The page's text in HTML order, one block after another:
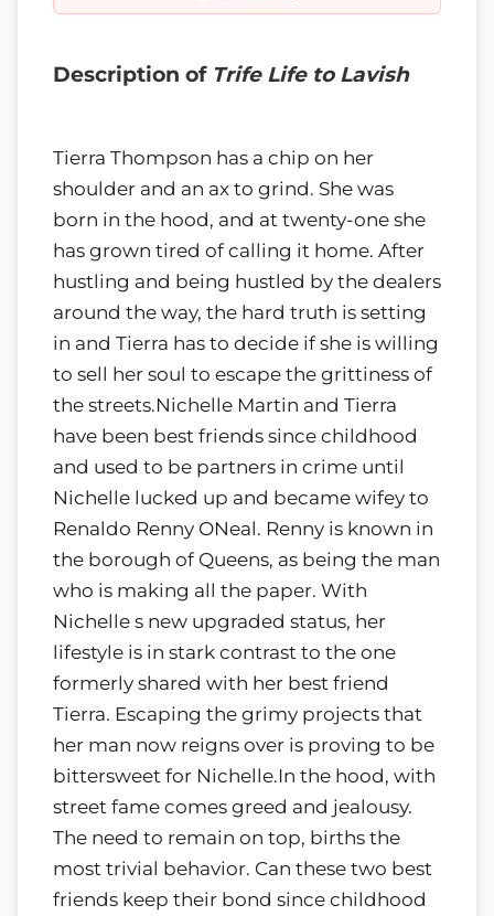
Description of Trife Life to Lavish
Tierra Thompson has a chip on her
shoulder and an ax to grind. She was
born in the hood, and at twenty-one she
has grown tired of calling it home. After
hustling and being hustled by the dealers
around the way, the hard truth is setting
in and Tierra has to decide if she is willing
to sell her soul to escape the grittiness of
the streets.Nichelle Martin and Tierra
have been best friends since childhood
and used to be partners in crime until
Nichelle lucked up and became wifey to
Renaldo Renny ONeal. Renny is known in
the borough of Queens, as being the man
who is making all the paper. With
Nichelle s new upgraded status, her
lifestyle is in stark contrast to the one
formerly shared with her best friend
Tierra. Escaping the grimy projects that
her man now reigns over is proving to be
bittersweet for Nichelle.In the hood, with
street fame comes greed and jealousy.
The need to remain on top, births the
most trivial behavior. Can these two best
friends keep their bond since childhood